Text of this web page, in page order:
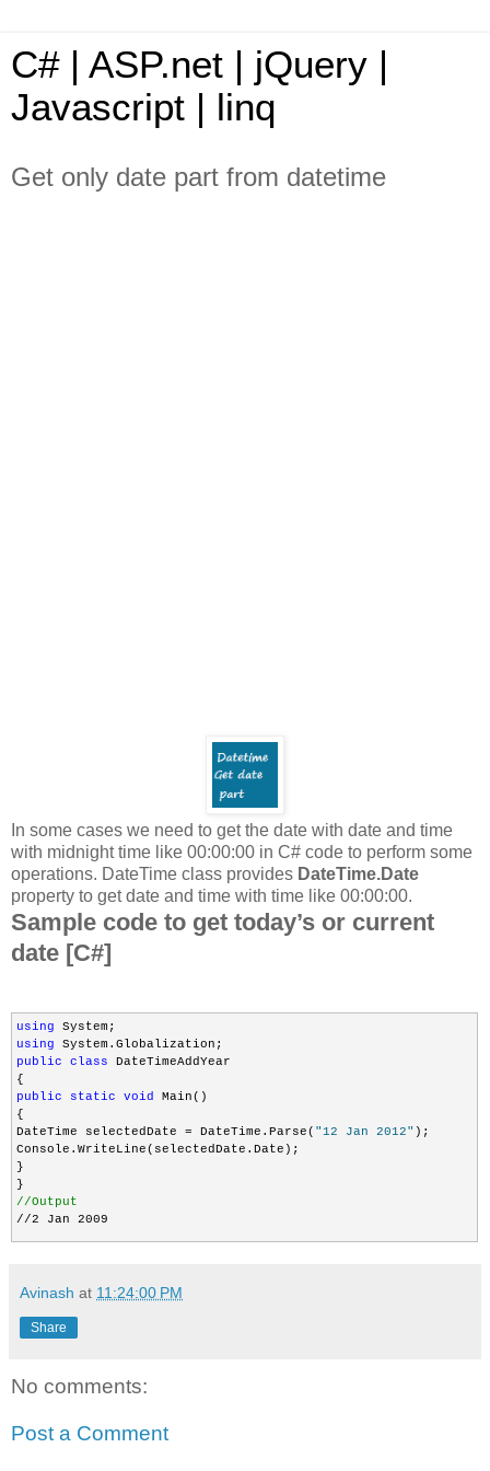
C# | ASP.net | jQuery |
Javascript | linq
Get only date part from datetime
In some cases we need to get the date with date and time
with midnight time like 00:00:00 in C# code to perform some
operations. DateTime class provides DateTime.Date
property to get date and time with time like 00:00:00.
Sample code to get today’s or current
date [C#]
using
using
public
class DateTimeAddYear
public
static void
Main()
{
DateTime selectedDate = DateTime.Parse( "12 Jan 2012" );
Console.WriteLine(selectedDate.Date);
}
//Output
//2 Jan 2009
Avinash at 11:24:00 PM
Share
No comments:
Post a Comment